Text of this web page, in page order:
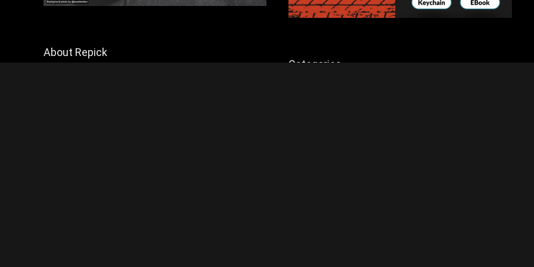
About Repick
Categories